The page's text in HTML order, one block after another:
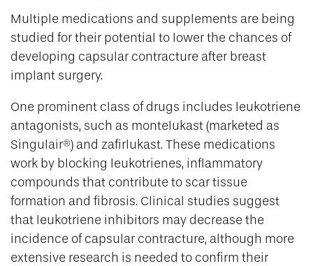
Multiple medications and supplements are being
studied for their potential to lower the chances of
developing capsular contracture after breast
implant surgery.
One prominent class of drugs includes leukotriene
antagonists, such as montelukast (marketed as
Singulair®) and zafirlukast. These medications
work by blocking leukotrienes, inflammatory
compounds that contribute to scar tissue
formation and fibrosis. Clinical studies suggest
that leukotriene inhibitors may decrease the
incidence of capsular contracture, although more
extensive research is needed to confirm their